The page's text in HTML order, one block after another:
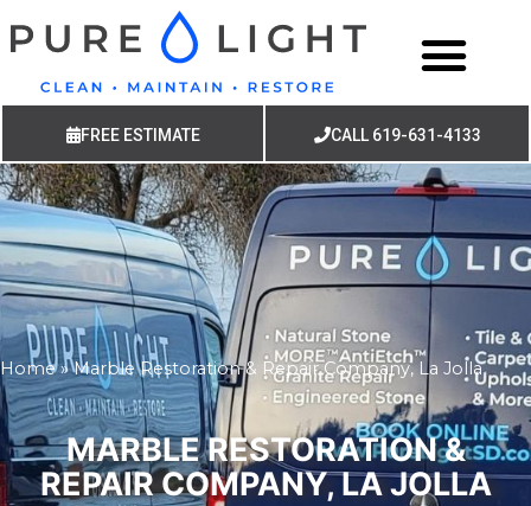
FREE ESTIMATE CALL 619-631-4133
Home»Marble Restoration & Repair Company, La Jolla
MARBLE RESTORATION &
REPAIR COMPANY, LA JOLLA